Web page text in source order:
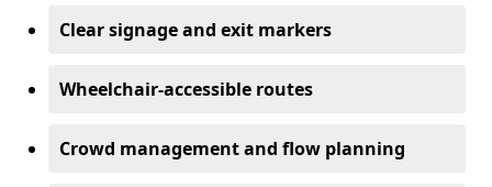
Clear signage and exit markers
Wheelchair-accessible routes
Crowd management and flow planning